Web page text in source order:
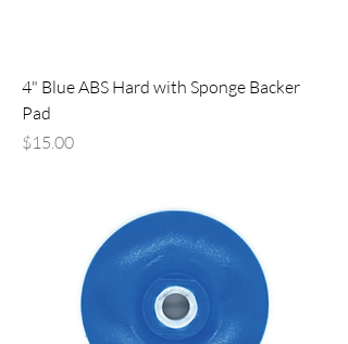
4" Blue ABS Hard with Sponge Backer
Pad
Price
$15.00